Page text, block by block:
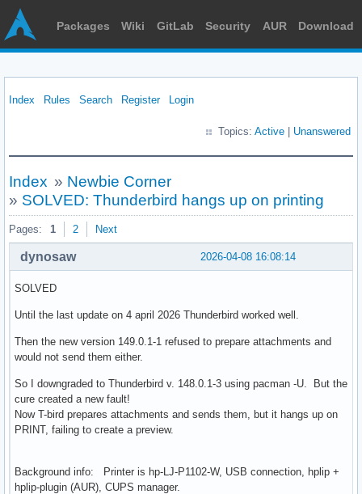
Packages Wiki GitLab Security AUR Download
Index Rules Search Register Login
Topics: Active Unanswered
Index » Newbie Corner
» SOLVED: Thunderbird hangs up on printing
Pages: 1 2 Next
2026-04-08 16:08:14
dynosaw
SOLVED
Until the last update on 4 april 2026 Thunderbird worked well.
Then the new version 149.0.1-1 refused to prepare attachments and
would not send them either.
So I downgraded to Thunderbird v. 148.0.1-3 using pacman -U. But the
cure created a new fault!
Now T-bird prepares attachments and sends them, but it hangs up on
PRINT, failing to create a preview.
Background info: Printer is hp-LJ-P1102-W, USB connection, hplip +
hplip-plugin (AUR), CUPS manager.